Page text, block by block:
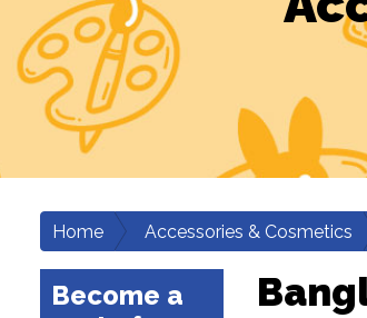
Home Accessories & Cosmetics
Become a